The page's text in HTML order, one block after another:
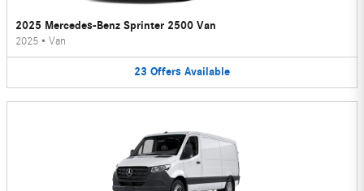
2025 Mercedes-Benz Sprinter 2500 Van
2025 • Van
23 Offers Available